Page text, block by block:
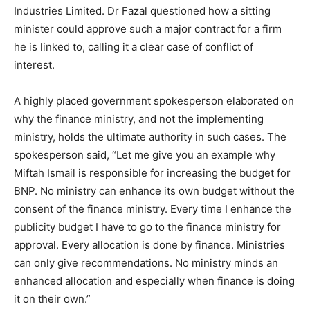
Industries Limited. Dr Fazal questioned how a sitting
minister could approve such a major contract for a firm
he is linked to, calling it a clear case of conflict of
interest.
A highly placed government spokesperson elaborated on
why the finance ministry, and not the implementing
ministry, holds the ultimate authority in such cases. The
spokesperson said, “Let me give you an example why
Miftah Ismail is responsible for increasing the budget for
BNP. No ministry can enhance its own budget without the
consent of the finance ministry. Every time I enhance the
publicity budget I have to go to the finance ministry for
approval. Every allocation is done by finance. Ministries
can only give recommendations. No ministry minds an
enhanced allocation and especially when finance is doing
it on their own.”